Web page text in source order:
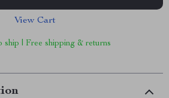
View Cart
ship | Free shipping & returns